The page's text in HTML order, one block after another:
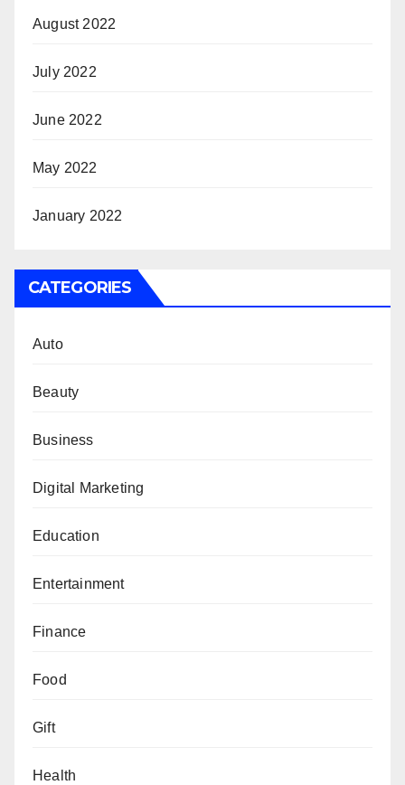
August 2022
July 2022
June 2022
May 2022
January 2022
CATEGORIES
Auto
Beauty
Business
Digital Marketing
Education
Entertainment
Finance
Food
Gift
Health